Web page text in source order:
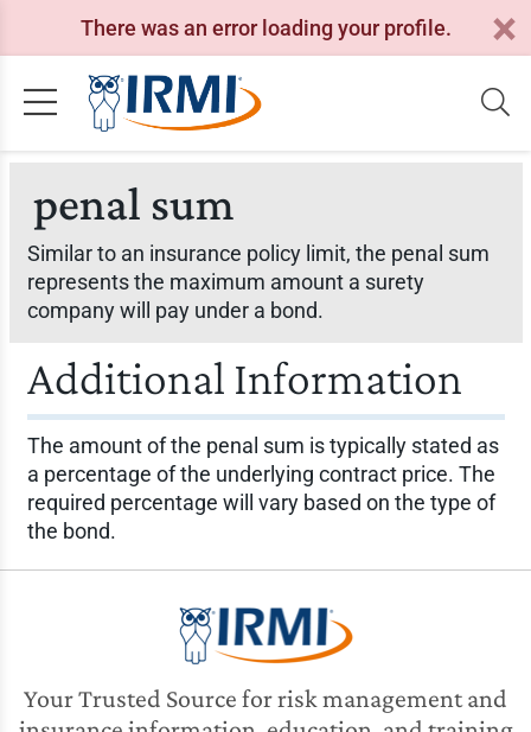
There was an error loading your profile.
penal sum
Similar to an insurance policy limit, the penal sum
represents the maximum amount a surety
company will pay under a bond.
Additional Information
The amount of the penal sum is typically stated as
a percentage of the underlying contract price. The
required percentage will vary based on the type of
the bond.
Your Trusted Source for risk management and